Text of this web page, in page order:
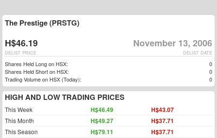
The Prestige (PRSTG)
H$46.19 November 13, 2006
DELIST DATE
DELIST PRICE
Shares Held Long on HSX:
0
Shares Held Short on HSX:
0
Trading Volume on HSX (Today):
0
HIGH AND LOW TRADING PRICES
This Week H$46.49 H$43.07
This Month H$49.27 H$37.71
This Season H$79.11 H$37.71